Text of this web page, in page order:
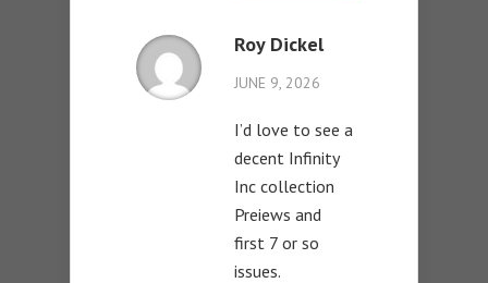
Roy Dickel
JUNE 9, 2026
I’d love to see a
decent Infinity
Inc collection
Preiews and
first 7 or so
issues.